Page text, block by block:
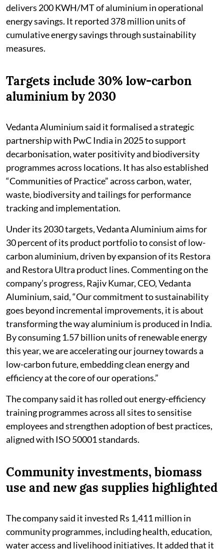
delivers 200 KWH/MT of aluminium in operational
energy savings. It reported 378 million units of
cumulative energy savings through sustainability
measures.
Targets include 30% low-carbon
aluminium by 2030
Vedanta Aluminium said it formalised a strategic
partnership with PwC India in 2025 to support
decarbonisation, water positivity and biodiversity
programmes across locations. It has also established
“Communities of Practice” across carbon, water,
waste, biodiversity and tailings for performance
tracking and implementation.
Under its 2030 targets, Vedanta Aluminium aims for
30 percent of its product portfolio to consist of low-
carbon aluminium, driven by expansion of its Restora
and Restora Ultra product lines. Commenting on the
company’s progress, Rajiv Kumar, CEO, Vedanta
Aluminium, said, “Our commitment to sustainability
goes beyond incremental improvements, it is about
transforming the way aluminium is produced in India.
By consuming 1.57 billion units of renewable energy
this year, we are accelerating our journey towards a
low-carbon future, embedding clean energy and
efficiency at the core of our operations.”
The company said it has rolled out energy-efficiency
training programmes across all sites to sensitise
employees and strengthen adoption of best practices,
aligned with ISO 50001 standards.
Community investments, biomass
use and new gas supplies highlighted
The company said it invested Rs 1,411 million in
community programmes, including health, education,
water access and livelihood initiatives. It added that it